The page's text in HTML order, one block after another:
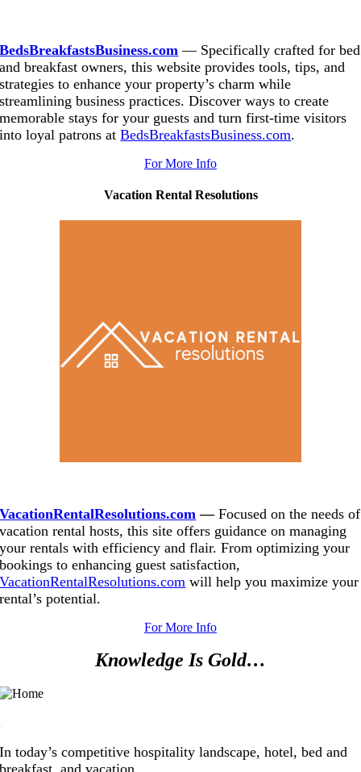
BedsBreakfastsBusiness.com — Specifically crafted for bed
and breakfast owners, this website provides tools, tips, and
strategies to enhance your property’s charm while
streamlining business practices. Discover ways to create
memorable stays for your guests and turn first-time visitors
into loyal patrons atBedsBreakfastsBusiness.com.
For More Info
Vacation Rental Resolutions
VacationRentalResolutions.com —Focused on the needs of
vacation rental hosts, this site offers guidance on managing
your rentals with efficiency and flair. From optimizing your
bookings to enhancing guest satisfaction,
VacationRentalResolutions.com will help you maximize your
rental’s potential.
For More Info
Knowledge Is Gold…
.
In today’s competitive hospitality landscape, hotel, bed and